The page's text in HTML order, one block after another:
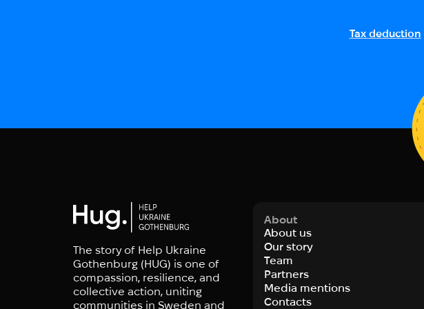
Tax deduction
The story of Help Ukraine
Gothenburg (HUG) is one of
compassion, resilience, and
collective action, uniting
communities in Sweden and
About
About us
Our story
Team
Partners
Media mentions
Contacts